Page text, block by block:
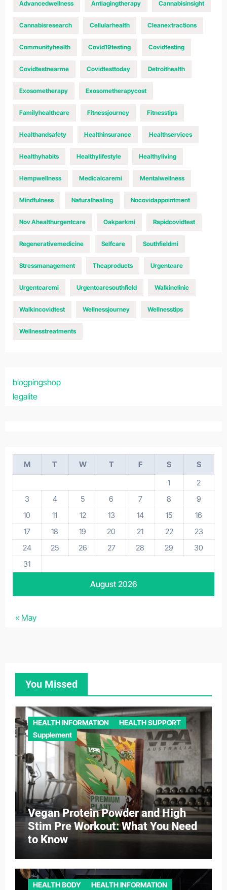
Advancedwellness Antiagingtherapy Cannabisinsight
Cannabisresearch Cellularhealth Cleanextractions
Communityhealth Covid19testing Covidtesting
Covidtestnearme Covidtesttoday Detroithealth
Exosometherapy Exosometherapycost
Familyhealthcare Fitnessjourney Fitnesstips
Healthandsafety Healthinsurance Healthservices
Healthyhabits Healthylifestyle Healthyliving
Hempwellness Medicalcaremi Mentalwellness
Mindfulness Naturalhealing Nocovidappointment
Nov Ahealthurgentcare Oakparkmi Rapidcovidtest
Regenerativemedicine Selfcare Southfieldmi
Stressmanagement Thcaproducts Urgentcare
Urgentcaremi Urgentcaresouthfield Walkinclinic
Walkincovidtest Wellnessjourney Wellnesstips
Wellnesstreatments
blogpingshop
legalite
August 2026
M T W T F S
S
1
2
3
4 5 6 7 8
9
10
11 12 13 14 15
16
17
18 19 20 21 22
23
24
25 26 27 28 29
30
31
« May
You Missed
HEALTH INFORMATION
HEALTH SUPPORT
Supplement
Vegan Protein Powder and High
Stim Pre Workout: What You Need
to Know
HEALTH BODY
HEALTH INFORMATION